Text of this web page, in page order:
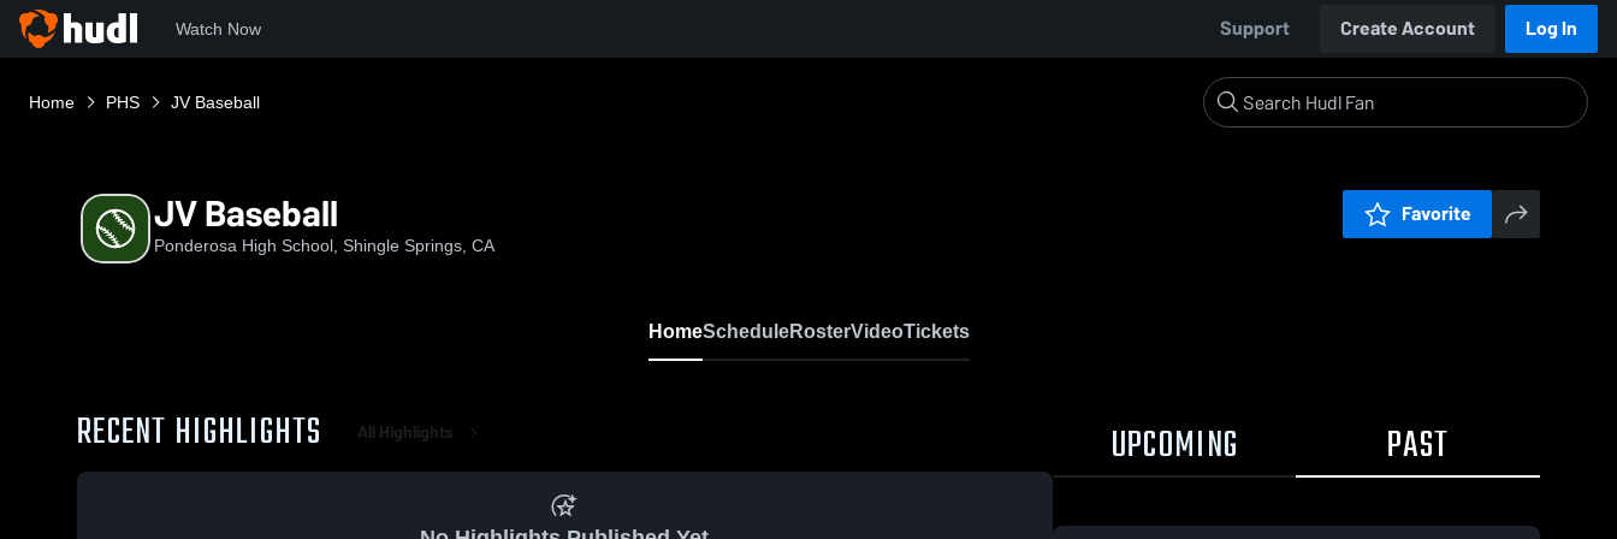
Watch Now Support Create Account Log In
Home PHS JV Baseball
JV Baseball
Ponderosa High School, Shingle Springs, CA
Favorite
HomeScheduleRosterVideoTickets
RECENT HIGHLIGHTS All Highlights UPCOMING PAST